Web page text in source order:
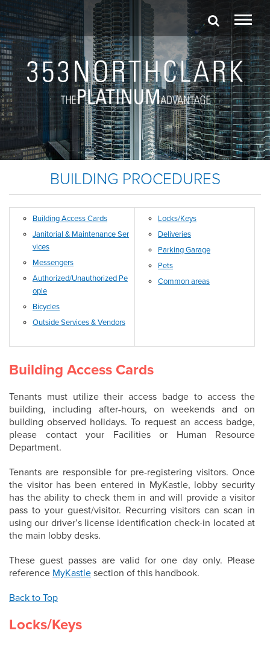
BUILDING PROCEDURES
Building Access Cards
Janitorial & Maintenance Ser
vices
Messengers
Authorized/Unauthorized Pe
ople
Bicycles
Outside Services & Vendors
Locks/Keys
Deliveries
Parking Garage
Pets
Common areas
Building Access Cards
Tenants must utilize their access badge to access the
building, including after-hours, on weekends and on
building observed holidays. To request an access badge,
please contact your Facilities or Human Resource
Department.
Tenants are responsible for pre-registering visitors. Once
the visitor has been entered in MyKastle, lobby security
has the ability to check them in and will provide a visitor
pass to your guest/visitor. Recurring visitors can scan in
using our driver’s license identification check-in located at
the main lobby desks.
These guest passes are valid for one day only. Please
reference MyKastle section of this handbook.
Back to Top
Locks/Keys